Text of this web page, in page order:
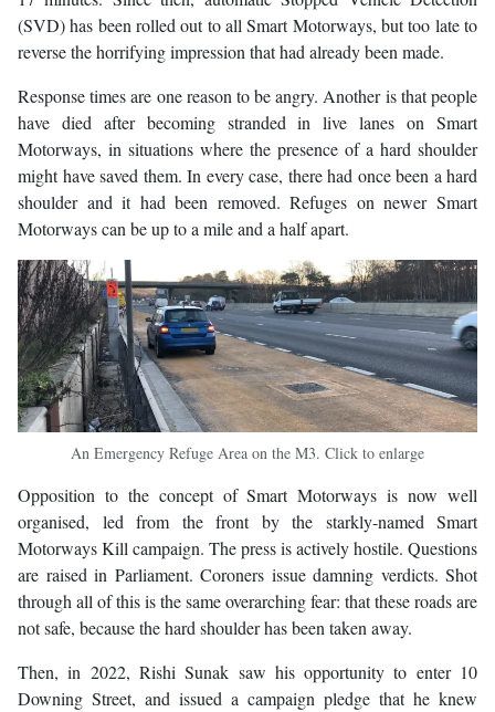
(SVD) has been rolled out to all Smart Motorways, but too late to
reverse the horrifying impression that had already been made.
Response times are one reason to be angry. Another is that people
have died after becoming stranded in live lanes on Smart
Motorways, in situations where the presence of a hard shoulder
might have saved them. In every case, there had once been a hard
shoulder and it had been removed. Refuges on newer Smart
Motorways can be up to a mile and a half apart.
An Emergency Refuge Area on the M3. Click to enlarge
Opposition to the concept of Smart Motorways is now well
organised, led from the front by the starkly-named Smart
Motorways Kill campaign. The press is actively hostile. Questions
are raised in Parliament. Coroners issue damning verdicts. Shot
through all of this is the same overarching fear: that these roads are
not safe, because the hard shoulder has been taken away.
Then, in 2022, Rishi Sunak saw his opportunity to enter 10
Downing Street, and issued a campaign pledge that he knew